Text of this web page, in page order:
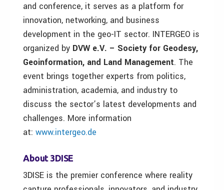
and conference, it serves as a platform for
innovation, networking, and business
development in the geo-IT sector. INTERGEO is
organized by DVW e.V. – Society for Geodesy,
Geoinformation, and Land Management. The
event brings together experts from politics,
administration, academia, and industry to
discuss the sector’s latest developments and
challenges. More information
at: www.intergeo.de
About 3DISE
3DISE is the premier conference where reality